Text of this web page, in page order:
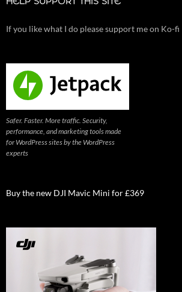
If you like what I do please support me on Ko-fi
Safer. Faster. More traffic. Security,
performance, and marketing tools made
for WordPress sites by the WordPress
experts
Buy the new DJI Mavic Mini for £369